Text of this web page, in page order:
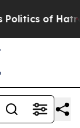
of Hatred”